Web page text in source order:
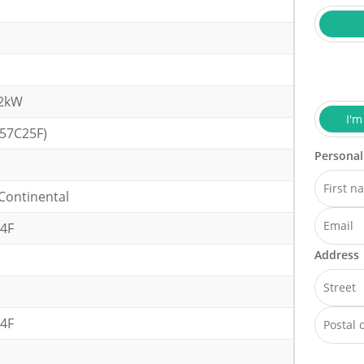
Address